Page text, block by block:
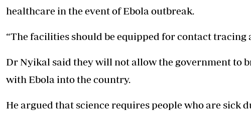
healthcare in the event of Ebola outbreak.
“The facilities should be equipped for contact
Dr Nyikal said they will not allow the government to
with Ebola into the country.
He argued that science requires people who are sick